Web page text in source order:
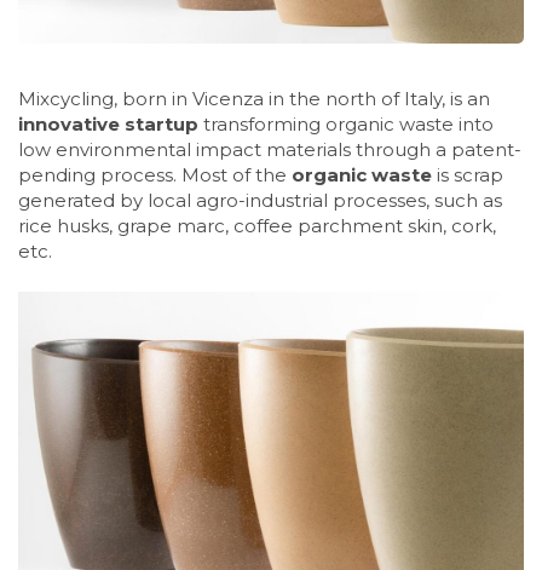
Mixcycling, born in Vicenza in the north of Italy, is an
innovative startup transforming organic waste into
low environmental impact materials through a patent-
pending process. Most of the organic waste is scrap
generated by local agro-industrial processes, such as
rice husks, grape marc, coffee parchment skin, cork,
etc.